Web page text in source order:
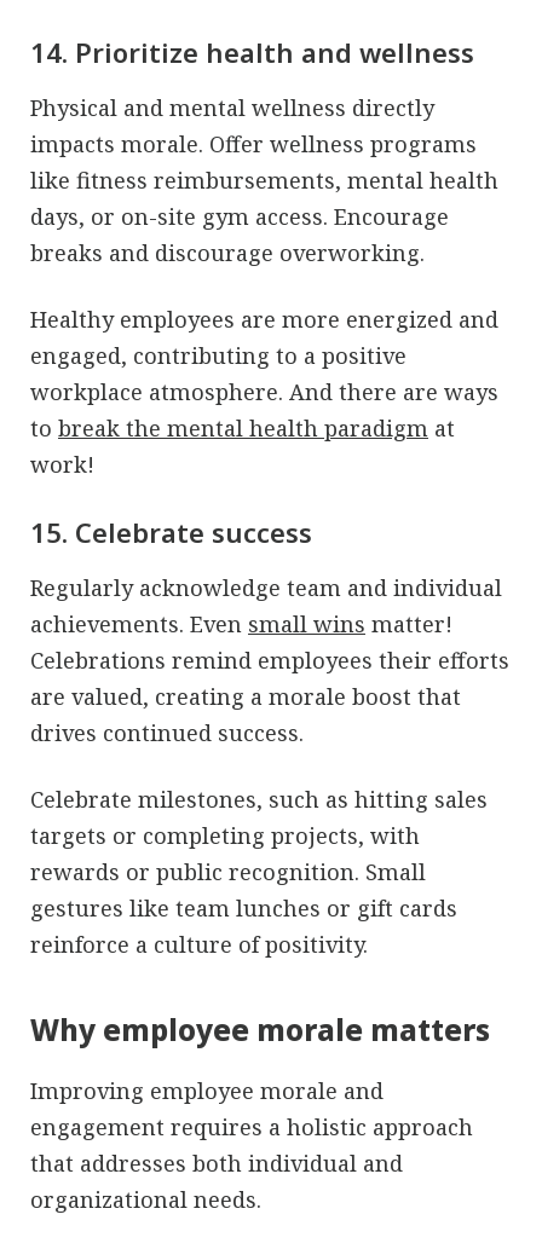
14. Prioritize health and wellness
Physical and mental wellness directly
impacts morale. Offer wellness programs
like fitness reimbursements, mental health
days, or on-site gym access. Encourage
breaks and discourage overworking.
Healthy employees are more energized and
engaged, contributing to a positive
workplace atmosphere. And there are ways
to break the mental health paradigm at
work!
15. Celebrate success
Regularly acknowledge team and individual
achievements. Even small wins matter!
Celebrations remind employees their efforts
are valued, creating a morale boost that
drives continued success.
Celebrate milestones, such as hitting sales
targets or completing projects, with
rewards or public recognition. Small
gestures like team lunches or gift cards
reinforce a culture of positivity.
Why employee morale matters
Improving employee morale and
engagement requires a holistic approach
that addresses both individual and
organizational needs.